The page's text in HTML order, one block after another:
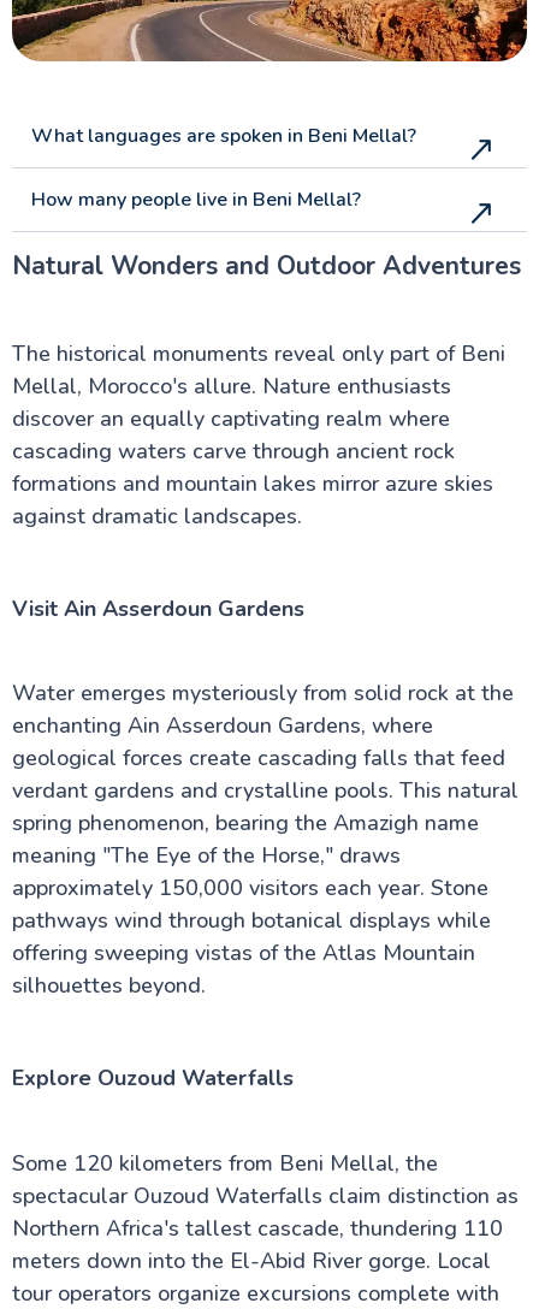
What languages are spoken in Beni Mellal?
How many people live in Beni Mellal?
Natural Wonders and Outdoor Adventures
The historical monuments reveal only part of Beni
Mellal, Morocco's allure. Nature enthusiasts
discover an equally captivating realm where
cascading waters carve through ancient rock
formations and mountain lakes mirror azure skies
against dramatic landscapes.
Visit Ain Asserdoun Gardens
Water emerges mysteriously from solid rock at the
enchanting Ain Asserdoun Gardens, where
geological forces create cascading falls that feed
verdant gardens and crystalline pools. This natural
spring phenomenon, bearing the Amazigh name
meaning "The Eye of the Horse," draws
approximately 150,000 visitors each year. Stone
pathways wind through botanical displays while
offering sweeping vistas of the Atlas Mountain
silhouettes beyond.
Explore Ouzoud Waterfalls
Some 120 kilometers from Beni Mellal, the
spectacular Ouzoud Waterfalls claim distinction as
Northern Africa's tallest cascade, thundering 110
meters down into the El-Abid River gorge. Local
tour operators organize excursions complete with